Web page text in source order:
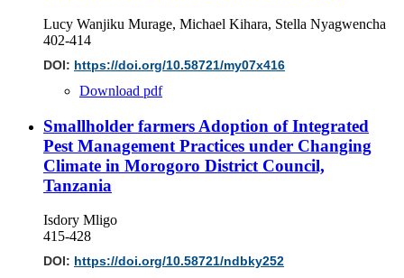
Lucy Wanjiku Murage, Michael Kihara, Stella Nyagwencha
402-414
DOI: https://doi.org/10.58721/my07x416
Download pdf
Smallholder farmers Adoption of Integrated
Pest Management Practices under Changing
Climate in Morogoro District Council,
Tanzania
Isdory Mligo
415-428
DOI: https://doi.org/10.58721/ndbky252